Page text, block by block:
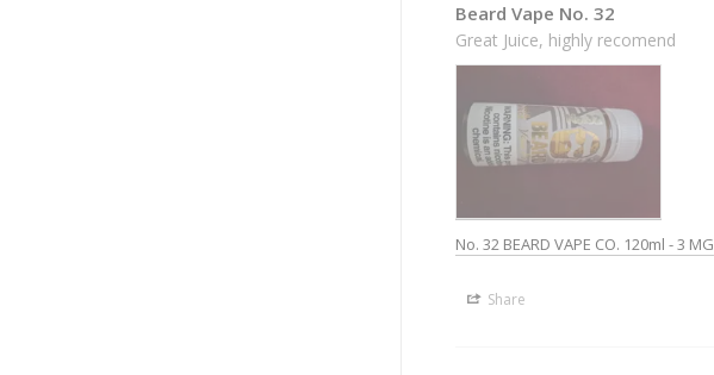
Beard Vape No. 32
Great Juice, highly recomend
No. 32 BEARD VAPE CO. 120ml - 3 MG
Share